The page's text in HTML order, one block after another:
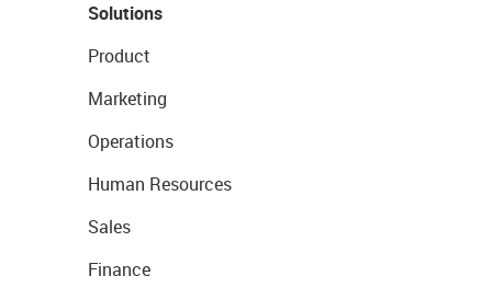
Solutions
Product
Marketing
Operations
Human Resources
Sales
Finance